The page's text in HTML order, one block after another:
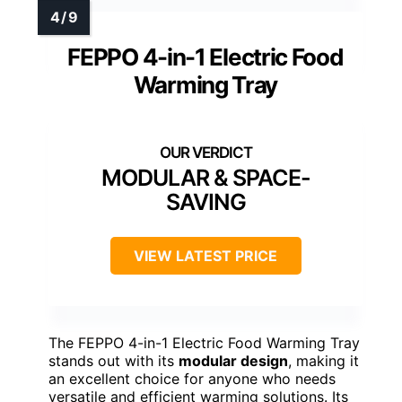
FEPPO 4-in-1 Electric Food
Warming Tray
MODULAR & SPACE-
SAVING
VIEW LATEST PRICE
The FEPPO 4-in-1 Electric Food Warming Tray
stands out with its modular design, making it
an excellent choice for anyone who needs
versatile and efficient warming solutions. Its